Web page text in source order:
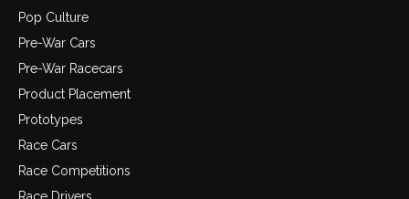
Pop Culture
Pre-War Cars
Pre-War Racecars
Product Placement
Prototypes
Race Cars
Race Competitions
Race Drivers